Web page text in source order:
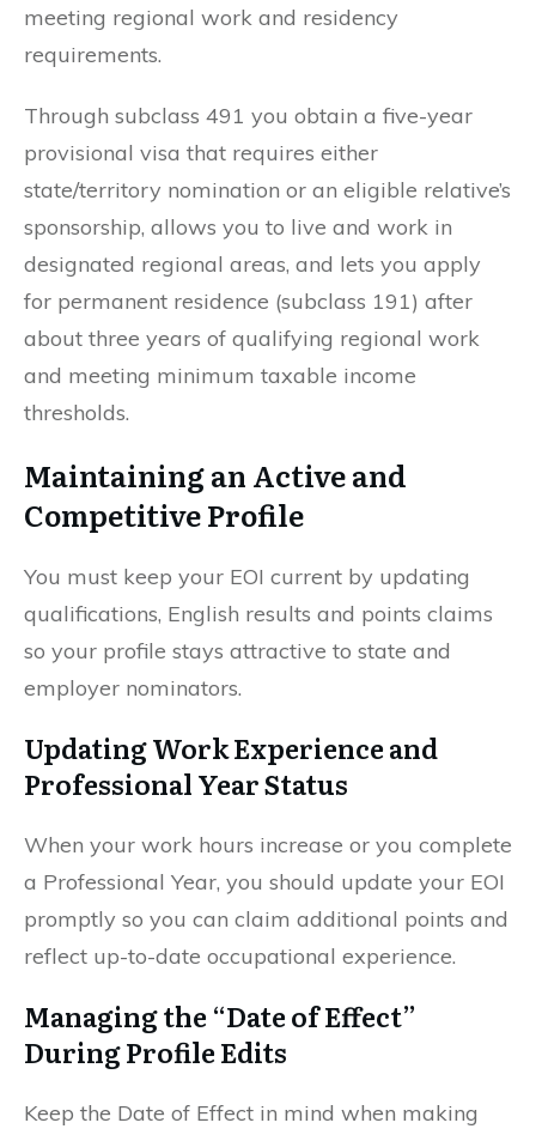
meeting regional work and residency
requirements.
Through subclass 491 you obtain a five-year
provisional visa that requires either
state/territory nomination or an eligible relative’s
sponsorship, allows you to live and work in
designated regional areas, and lets you apply
for permanent residence (subclass 191) after
about three years of qualifying regional work
and meeting minimum taxable income
thresholds.
Maintaining an Active and
Competitive Profile
You must keep your EOI current by updating
qualifications, English results and points claims
so your profile stays attractive to state and
employer nominators.
Updating Work Experience and
Professional Year Status
When your work hours increase or you complete
a Professional Year, you should update your EOI
promptly so you can claim additional points and
reflect up-to-date occupational experience.
Managing the “Date of Effect”
During Profile Edits
Keep the Date of Effect in mind when making